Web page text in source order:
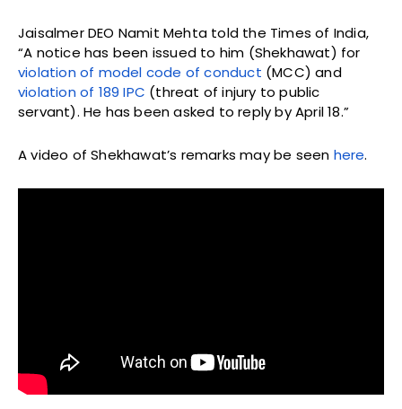
Jaisalmer DEO Namit Mehta told the Times of India,
“A notice has been issued to him (Shekhawat) for
violation of model code of conduct (MCC) and
violation of 189 IPC (threat of injury to public
servant). He has been asked to reply by April 18.”
A video of Shekhawat’s remarks may be seen here.